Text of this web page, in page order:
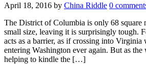
April 18, 2016 by China Riddle 0
The District of Columbia is only 68 square
small size, leaving it is surprisingly tough.
acts as a barrier, as if crossing into
entering Washington ever again. But as the
helping to kindle the […]